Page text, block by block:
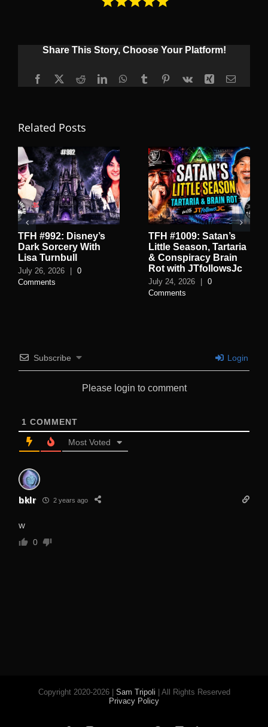
Share This Story, Choose Your Platform!
Facebook
X RedditLinkedInWhatsApp
TumblrPinterest
Vk Xing Email
Related Posts
TFH #992: Disney’s
Dark Sorcery With
Lisa Turnbull
July 26, 2026 | 0
Comments
TFH #1009: Satan’s
Little Season, Tartaria
& Conspiracy Brain
Rot with JTfollowsJc
July 24, 2026 | 0
Comments
Subscribe Login
Please login to comment
1 COMMENT
Most Voted
bklr 2 years ago
w
0
Copyright 2020-2026 | Sam Tripoli | All Rights Reserved
Privacy Policy